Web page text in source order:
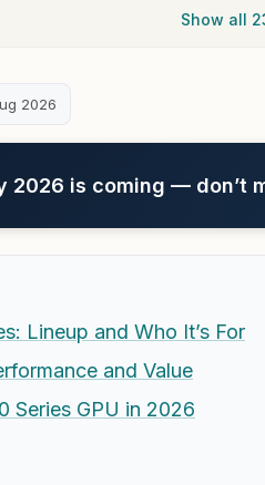
Show all
2026
2026 is coming — don’t
Lineup and Who It’s For
and Value
Series GPU in 2026